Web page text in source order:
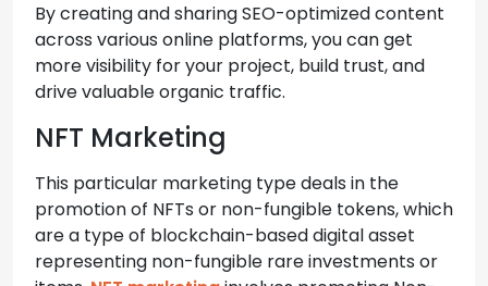
By creating and sharing SEO-optimized content
across various online platforms, you can get
more visibility for your project, build trust, and
drive valuable organic traffic.
NFT Marketing
This particular marketing type deals in the
promotion of NFTs or non-fungible tokens, which
are a type of blockchain-based digital asset
representing non-fungible rare investments or